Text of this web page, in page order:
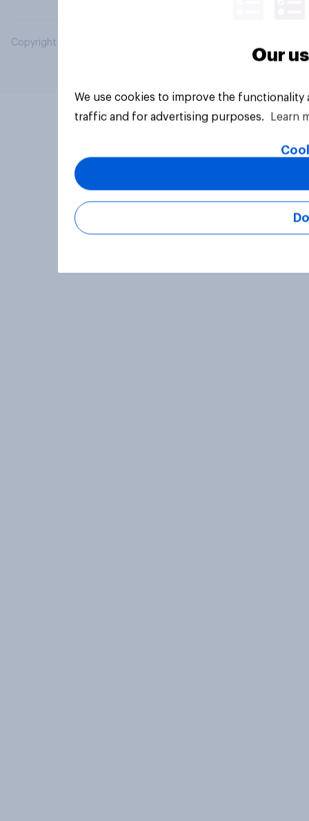
Copyright © 2026 YouGov PLC. All Rights Reserved.
Our
We use cookies to improve the
traffic and for advertising purposes.
Learn